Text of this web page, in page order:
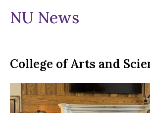
NU News
College of Arts and